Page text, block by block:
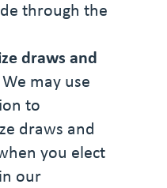
through the
draws and
We may use
to
draws and
you elect
our